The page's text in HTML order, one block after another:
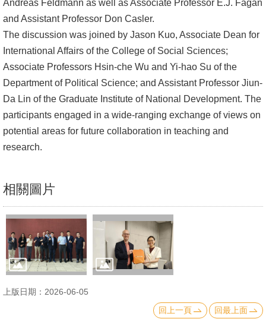
辦
法
及
文
件
款
教
研
資
源
Andreas Feldmann as well as Associate Professor E.J. Fagan
and Assistant Professor Don Casler.
The discussion was joined by Jason Kuo, Associate Dean for
International Affairs of the College of Social Sciences;
Associate Professors Hsin-che Wu and Yi-hao Su of the
Department of Political Science; and Assistant Professor Jiun-
Da Lin of the Graduate Institute of National Development. The
participants engaged in a wide-ranging exchange of views on
potential areas for future collaboration in teaching and
research.
相關圖片
上版日期：2026-06-05
回上一頁
回最上面